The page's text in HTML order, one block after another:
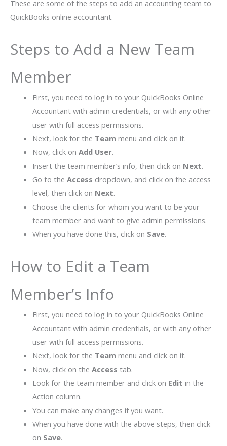
These are some of the steps to add an accounting team to
QuickBooks online accountant.
Steps to Add a New Team
Member
First, you need to log in to your QuickBooks Online
Accountant with admin credentials, or with any other
user with full access permissions.
Next, look for the Teammenu and click on it.
Now, click on Add User.
Insert the team member’s info, then click on Next.
Go to the Access dropdown, and click on the access
level, then click on Next.
Choose the clients for whom you want to be your
team member and want to give admin permissions.
When you have done this, click on Save.
How to Edit a Team
Member’s Info
First, you need to log in to your QuickBooks Online
Accountant with admin credentials, or with any other
user with full access permissions.
Next, look for the Teammenu and click on it.
Now, click on the Access tab.
Look for the team member and click on Edit in the
Action column.
You can make any changes if you want.
When you have done with the above steps, then click
on Save.